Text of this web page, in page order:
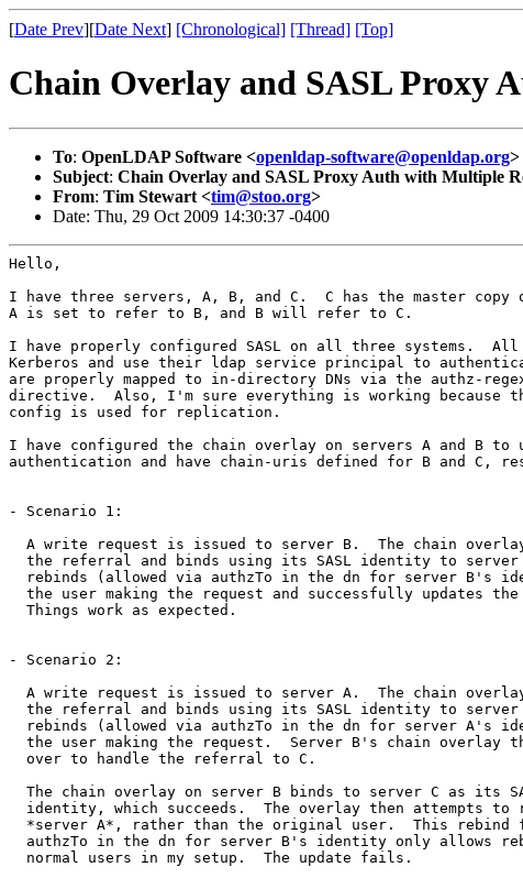
[Date Prev][Date Next] [Chronological] [Thread] [Top]
Chain Overlay and SASL Proxy
To: OpenLDAP Software <openldap-software@openldap.org>
Subject: Chain Overlay and SASL Proxy Auth with Multiple
From: Tim Stewart <tim@stoo.org>
Date: Thu, 29 Oct 2009 14:30:37 -0400
Hello,
I have three servers, A, B, and C.  C has the master
A is set to refer to B, and B will refer to C.
I have properly configured SASL on all three systems.  All
Kerberos and use their ldap service principal to
are properly mapped to in-directory DNs via the authz-
directive.  Also, I'm sure everything is working because the
config is used for replication.
I have configured the chain overlay on servers A and B to
authentication and have chain-uris defined for B and C,
- Scenario 1:
A write request is issued to server B.  The chain
the referral and binds using its SASL identity to server
rebinds (allowed via authzTo in the dn for server B's
the user making the request and successfully updates the
  Things work as expected.
- Scenario 2:
A write request is issued to server A.  The chain
the referral and binds using its SASL identity to server
rebinds (allowed via authzTo in the dn for server A's
the user making the request.  Server B's chain overlay
  over to handle the referral to C.
The chain overlay on server B binds to server C as its
identity, which succeeds.  The overlay then attempts to
*server A*, rather than the original user.  This rebind
authzTo in the dn for server B's identity only allows
  normal users in my setup.  The update fails.